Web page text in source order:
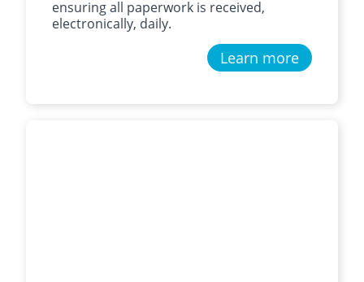
ensuring all paperwork is received,
electronically, daily.
Learn more